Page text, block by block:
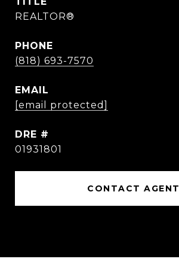
REALTOR®
PHONE
(818) 693-7570
EMAIL
[email protected]
DRE #
01931801
CONTACT AGENT